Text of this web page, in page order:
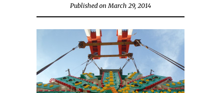
Published on March 29, 2014